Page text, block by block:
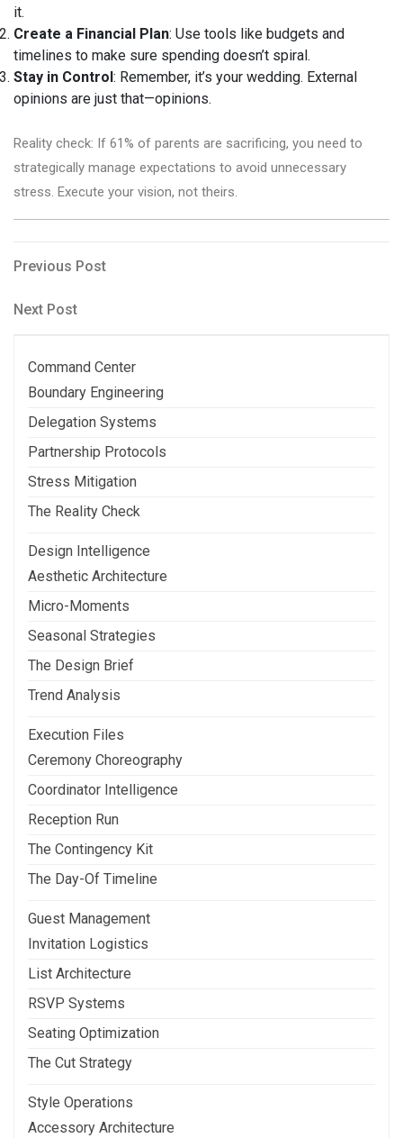
it.
Create a Financial Plan: Use tools like budgets and
timelines to make sure spending doesn’t spiral.
Stay in Control : Remember, it’s your wedding. External
opinions are just that—opinions.
Reality check: If 61% of parents are sacrificing, you need to
strategically manage expectations to avoid unnecessary
stress. Execute your vision, not theirs.
Post
navigation
Previous
Previous Post
Next
Next Post
Command Center
Boundary Engineering
Delegation Systems
Partnership Protocols
Stress Mitigation
The Reality Check
Design Intelligence
Aesthetic Architecture
Micro-Moments
Seasonal Strategies
The Design Brief
Trend Analysis
Execution Files
Ceremony Choreography
Coordinator Intelligence
Reception Run
The Contingency Kit
The Day-Of Timeline
Guest Management
Invitation Logistics
List Architecture
RSVP Systems
Seating Optimization
The Cut Strategy
Style Operations
Accessory Architecture